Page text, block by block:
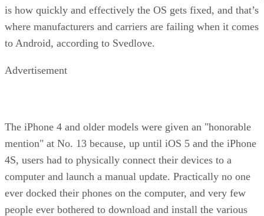
is how quickly and effectively the OS gets fixed, and that’s
where manufacturers and carriers are failing when it comes
to Android, according to Svedlove.
Advertisement
The iPhone 4 and older models were given an "honorable
mention" at No. 13 because, up until iOS 5 and the iPhone
4S, users had to physically connect their devices to a
computer and launch a manual update. Practically no one
ever docked their phones on the computer, and very few
people ever bothered to download and install the various